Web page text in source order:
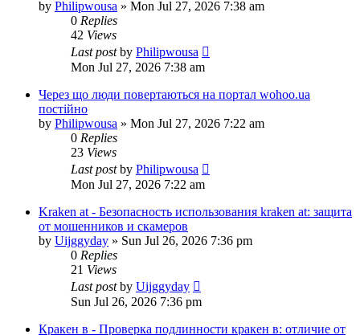
by Philipwousa » Mon Jul 27, 2026 7:38 am
0 Replies
42 Views
Last postby Philipwousa
Mon Jul 27, 2026 7:38 am
Через що люди повертаються на портал wohoo.ua
постійно
by Philipwousa » Mon Jul 27, 2026 7:22 am
0 Replies
23 Views
Last postby Philipwousa
Mon Jul 27, 2026 7:22 am
Kraken at - Безопасность использования kraken at: защита
от мошенников и скамеров
by Uijggyday » Sun Jul 26, 2026 7:36 pm
0 Replies
21 Views
Last postby Uijggyday
Sun Jul 26, 2026 7:36 pm
Кракен в - Проверка подлинности кракен в: отличие от